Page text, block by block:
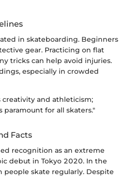
in skateboarding. Beginners
gear. Practicing on flat
tricks can help avoid injuries.
especially in crowded
and athleticism;
paramount for all skaters."
Facts
recognition as an extreme
debut in Tokyo 2020. In the
people skate regularly. Despite